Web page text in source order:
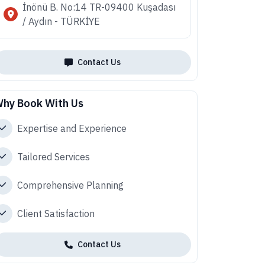
İnönü B. No:14 TR-09400 Kuşadası
/ Aydın - TÜRKİYE
Contact Us
Book With Us
Expertise and Experience
Tailored Services
Comprehensive Planning
Client Satisfaction
Contact Us